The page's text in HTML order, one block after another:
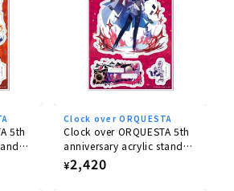
CV: Horiuchi Kenyu / Boy CV:
(Never↓and ver.)
CV:
Rumi Park）
[marciale] (drama track)
5th
Clock over ORQUESTA
Clock over ORQUESTA 5th
anniversary acrylic stand
Nika Sakurakoji
Regular
¥2,420